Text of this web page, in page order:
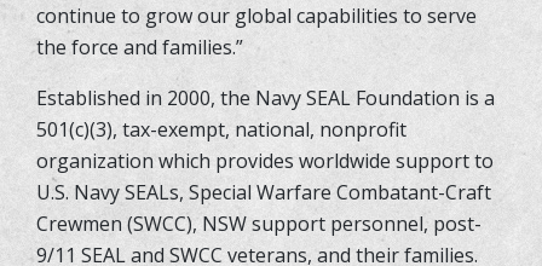
continue to grow our global capabilities to serve
the force and families.”
Established in 2000, the Navy SEAL Foundation is a
501(c)(3), tax-exempt, national, nonprofit
organization which provides worldwide support to
U.S. Navy SEALs, Special Warfare Combatant-Craft
Crewmen (SWCC), NSW support personnel, post-
9/11 SEAL and SWCC veterans, and their families.